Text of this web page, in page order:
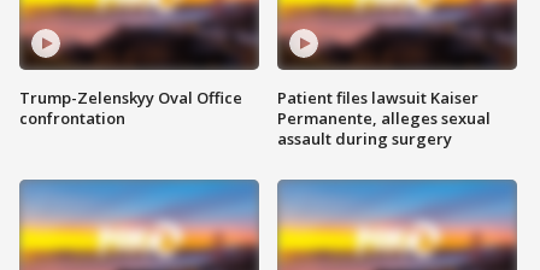
Trump-Zelenskyy Oval Office
confrontation
Patient files lawsuit Kaiser
Permanente, alleges sexual
assault during surgery